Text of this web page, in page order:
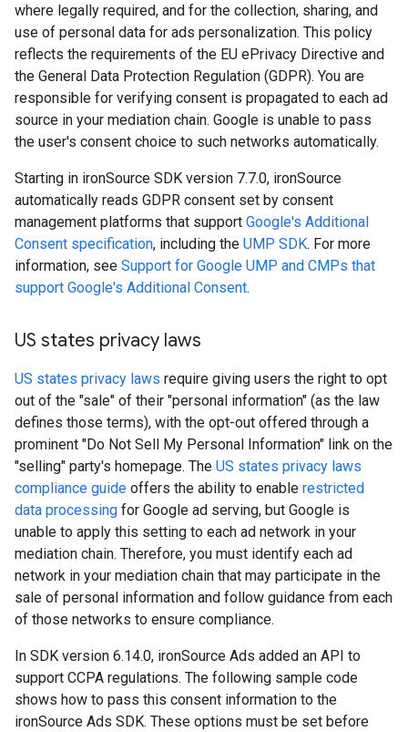
where legally required, and for the collection, sharing, and
use of personal data for ads personalization. This policy
reflects the requirements of the EU ePrivacy Directive and
the General Data Protection Regulation (GDPR). You are
responsible for verifying consent is propagated to each ad
source in your mediation chain. Google is unable to pass
the user's consent choice to such networks automatically.
Starting in ironSource SDK version 7.7.0, ironSource
automatically reads GDPR consent set by consent
management platforms that support Google's Additional
Consent specification, including the UMP SDK. For more
information, see Support for Google UMP and CMPs that
support Google's Additional Consent.
US states privacy laws
US states privacy laws require giving users the right to opt
out of the "sale" of their "personal information" (as the law
defines those terms), with the opt-out offered through a
prominent "Do Not Sell My Personal Information" link on the
"selling" party's homepage. The US states privacy laws
compliance guide offers the ability to enable restricted
data processing for Google ad serving, but Google is
unable to apply this setting to each ad network in your
mediation chain. Therefore, you must identify each ad
network in your mediation chain that may participate in the
sale of personal information and follow guidance from each
of those networks to ensure compliance.
In SDK version 6.14.0, ironSource Ads added an API to
support CCPA regulations. The following sample code
shows how to pass this consent information to the
ironSource Ads SDK. These options must be set before